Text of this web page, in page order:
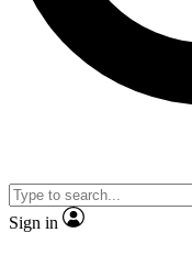
No ads, ever
video
Sign in